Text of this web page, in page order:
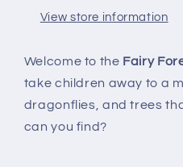
View store information
Welcome to the Fairy
take children away to a
dragonflies, and trees
can you find?